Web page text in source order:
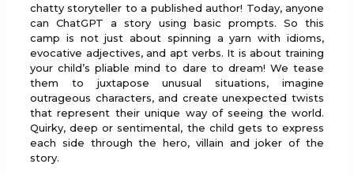
chatty storyteller to a published author! Today, anyone
can ChatGPT a story using basic prompts. So this
camp is not just about spinning a yarn with idioms,
evocative adjectives, and apt verbs. It is about training
your child’s pliable mind to dare to dream! We tease
them to juxtapose unusual situations, imagine
outrageous characters, and create unexpected twists
that represent their unique way of seeing the world.
Quirky, deep or sentimental, the child gets to express
each side through the hero, villain and joker of the
story.